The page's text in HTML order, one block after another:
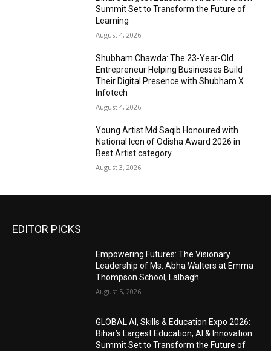
Summit Set to Transform the Future of
Learning
August 4, 2026
Shubham Chawda: The 23-Year-Old
Entrepreneur Helping Businesses Build
Their Digital Presence with Shubham X
Infotech
August 4, 2026
Young Artist Md Saqib Honoured with
National Icon of Odisha Award 2026 in
Best Artist category
August 3, 2026
EDITOR PICKS
Empowering Futures: The Visionary
Leadership of Ms. Abha Walters at Emma
Thompson School, Lalbagh
August 5, 2026
GLOBAL AI, Skills & Education Expo 2026:
Bihar’s Largest Education, AI & Innovation
Summit Set to Transform the Future of